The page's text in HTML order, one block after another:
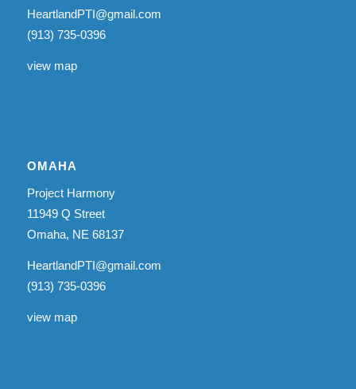
HeartlandPTI@gmail.com
(913) 735-0396
view map
OMAHA
Project Harmony
11949 Q Street
Omaha, NE 68137
HeartlandPTI@gmail.com
(913) 735-0396
view map